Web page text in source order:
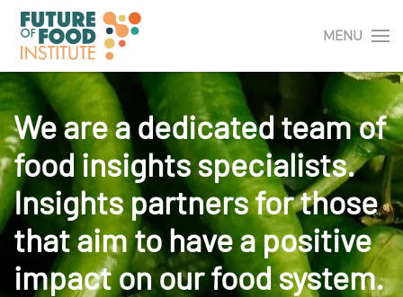
MENU
We are a dedicated team of
food insights specialists.
Insights partners for those
that aim to have a positive
impact on our food system.